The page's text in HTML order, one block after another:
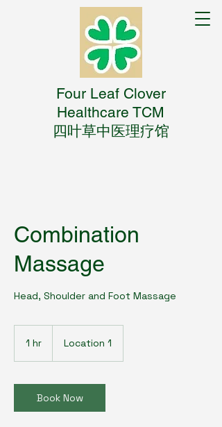
Four Leaf Clover
Healthcare TCM
四叶草中医理疗馆
Combination
Massage
Head, Shoulder and Foot Massage
1 hr Location 1
Book Now